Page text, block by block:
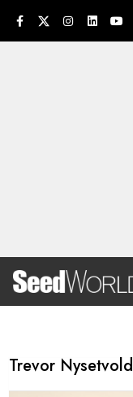
Trevor Nysetvold